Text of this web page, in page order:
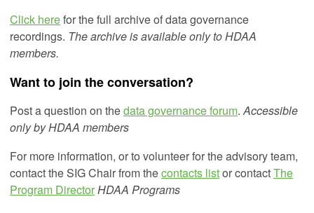
Click herefor the full archive of data governance
recordings. The archive is available only to HDAA
members.
Want to join the conversation?
Post a question on thedata governance forum.Accessible
only by HDAA members
For more information, or to volunteer for the advisory team,
contact the SIG Chair from thecontacts listorcontactThe
Program DirectorHDAA Programs